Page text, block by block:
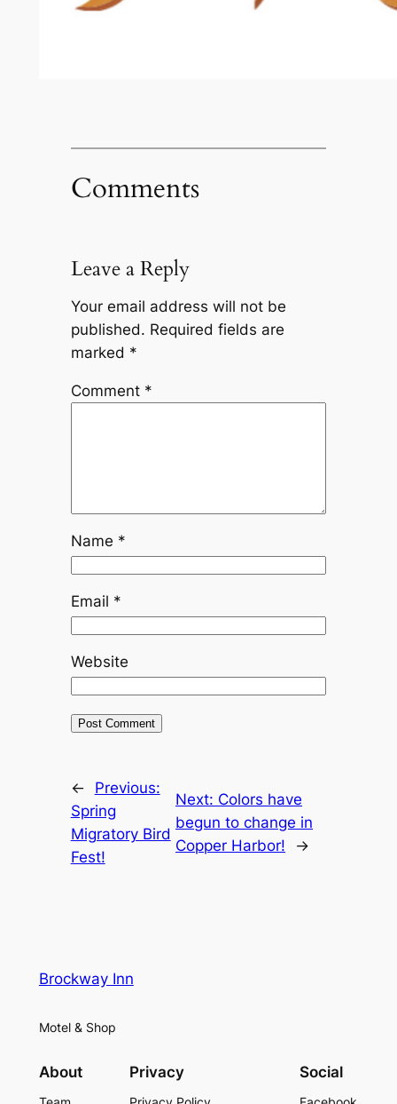
Comments
Leave a Reply
Your email address will not be
published. Required fields are
marked *
Comment *
Name *
Email *
Website
←
Previous:
Spring
Migratory Bird
Fest!
Next: Colors have
begun to change in
Copper Harbor!
→
Brockway Inn
Motel & Shop
About Privacy Social